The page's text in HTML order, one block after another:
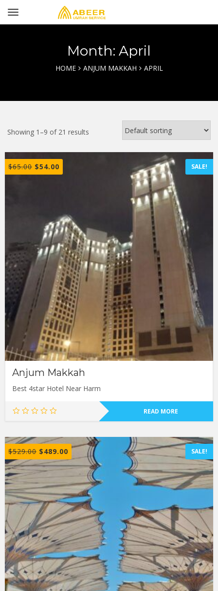
Month: April
HOME ANJUM MAKKAH APRIL
Showing 1–9 of 21 results
$65.00 $54.00 SALE!
Anjum Makkah
Best 4star Hotel Near Harm
READ MORE
$529.00 $489.00 SALE!